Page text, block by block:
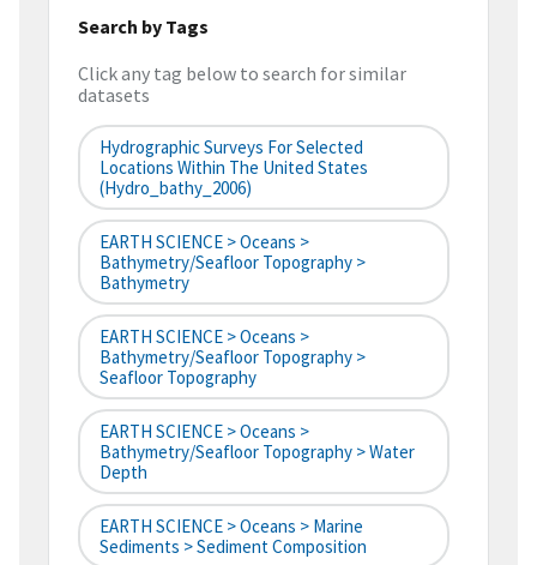
Search by Tags
Click any tag below to search for similar
datasets
Hydrographic Surveys For Selected
Locations Within The United States
(hydro_bathy_2006)
EARTH SCIENCE > Oceans >
Bathymetry/Seafloor Topography >
Bathymetry
EARTH SCIENCE > Oceans >
Bathymetry/Seafloor Topography >
Seafloor Topography
EARTH SCIENCE > Oceans >
Bathymetry/Seafloor Topography > Water
Depth
EARTH SCIENCE > Oceans > Marine
Sediments > Sediment Composition